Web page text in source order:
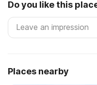
Do you like this
Places nearby